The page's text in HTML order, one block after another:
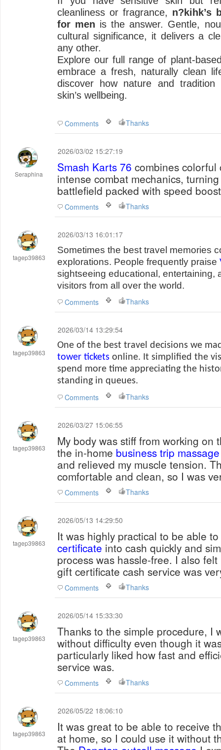
cleanliness or fragrance, n?kihk’s
for men is the answer. Gentle,
cultural significance, it delivers a
any other.
Explore our full range of plant-
embrace a fresh, naturally clean
discover how nature and
skin’s wellbeing.
Comments Thanks
Seraphina
2026/03/02 15:27:19
Smash Karts 76 combines
intense combat mechanics,
battlefield packed with speed
Comments Thanks
tagep39863
2026/03/13 16:01:17
Sometimes the best travel memories
explorations. People frequently praise
sightseeing educational, entertaining,
visitors from all over the world.
Comments Thanks
tagep39863
2026/03/14 13:29:54
One of the best travel decisions we
tower tickets online. It simplified the
spend more time appreciating the
standing in queues.
Comments
Thanks
tagep39863
2026/03/27 15:06:55
My body was stiff from working on
the in-home business trip massage
and relieved my muscle tension.
comfortable and clean, so I was
Comments Thanks
tagep39863
2026/05/13 14:29:50
It was highly practical to be able
certificate into cash quickly and
process was hassle-free. I also
gift certificate cash service was
Comments Thanks
tagep39863
2026/05/14 15:33:30
Thanks to the simple procedure, I
without difficulty even though it
particularly liked how fast and
service was.
Comments Thanks
tagep39863
2026/05/22 18:06:10
It was great to be able to receive
at home, so I could use it without